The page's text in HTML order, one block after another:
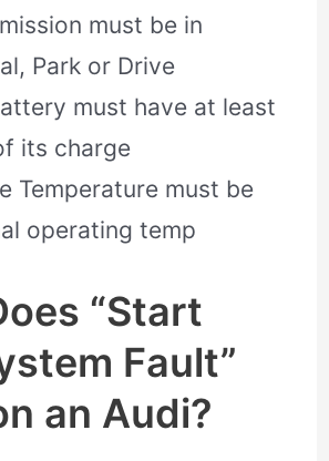
must be in
Park or Drive
must have at least
its charge
Temperature must be
operating temp
“Start
Fault”
an Audi?